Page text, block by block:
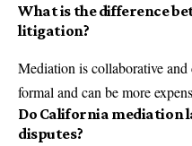
What is the difference
litigation?
Mediation is collaborative
formal and can be more
Do California mediation
disputes?